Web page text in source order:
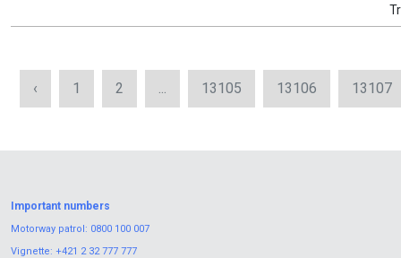
‹ 1 2 ... 13105 13106 13107
Important numbers
Motorway patrol: 0800 100 007
Vignette: +421 2 32 777 777